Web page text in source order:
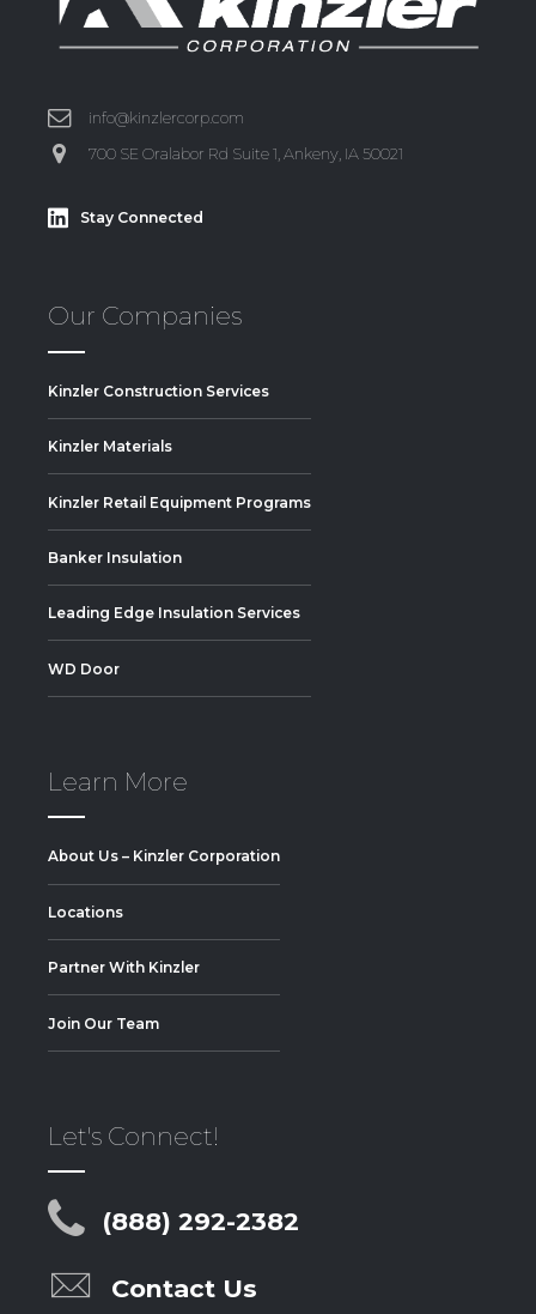
info@kinzlercorp.com
700 SE Oralabor Rd Suite 1, Ankeny, IA 50021
Stay Connected
Our Companies
Kinzler Construction Services
Kinzler Materials
Kinzler Retail Equipment Programs
Banker Insulation
Leading Edge Insulation Services
WD Door
Learn More
About Us – Kinzler Corporation
Locations
Partner With Kinzler
Join Our Team
Let's Connect!
(888) 292-2382
Contact Us